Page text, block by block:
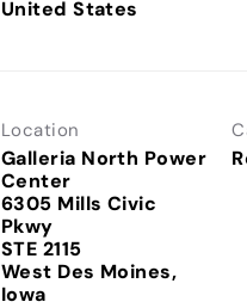
Location
Galleria North Power
Center
6305 Mills Civic
Pkwy
STE 2115
West Des Moines,
Iowa